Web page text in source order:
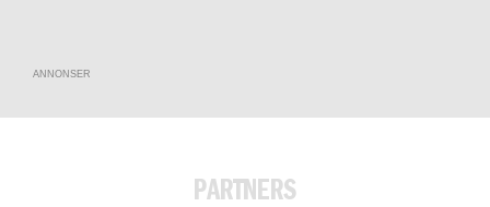
ANNONSER
PARTNERS